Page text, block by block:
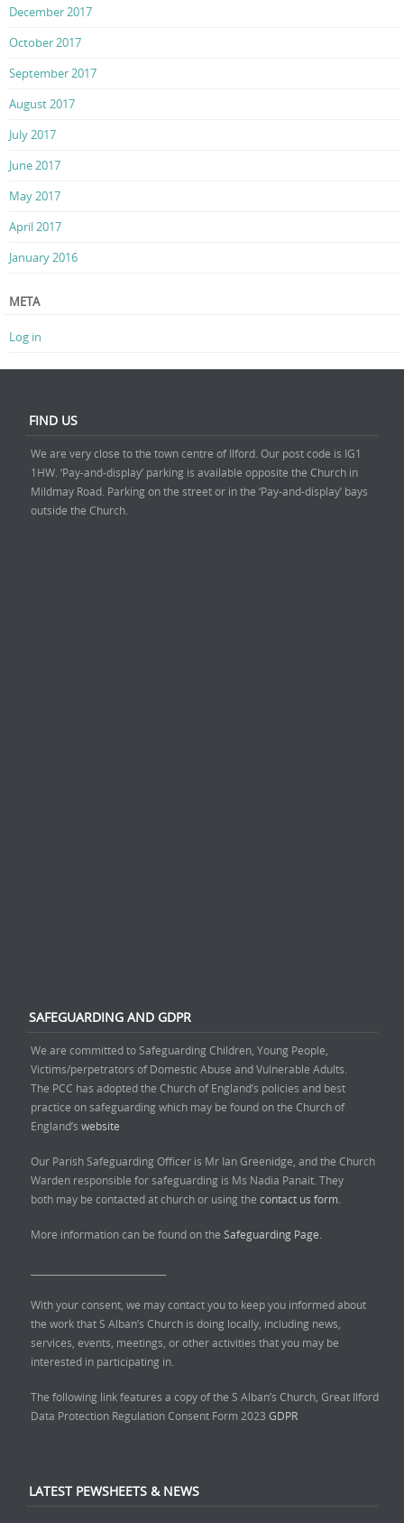
December 2017
October 2017
September 2017
August 2017
July 2017
June 2017
May 2017
April 2017
January 2016
META
Log in
FIND US
We are very close to the town centre of Ilford. Our post code is IG1
1HW. ‘Pay-and-display’ parking is available opposite the Church in
Mildmay Road. Parking on the street or in the ‘Pay-and-display’ bays
outside the Church.
SAFEGUARDING AND GDPR
We are committed to Safeguarding Children, Young People,
Victims/perpetrators of Domestic Abuse and Vulnerable Adults.
The PCC has adopted the Church of England’s policies and best
practice on safeguarding which may be found on the Church of
England’s website
Our Parish Safeguarding Officer is Mr Ian Greenidge, and the Church
Warden responsible for safeguarding is Ms Nadia Panait. They
both may be contacted at church or using the contact us form.
More information can be found on the Safeguarding Page.
With your consent, we may contact you to keep you informed about
the work that S Alban’s Church is doing locally, including news,
services, events, meetings, or other activities that you may be
interested in participating in.
The following link features a copy of the S Alban’s Church, Great Ilford
Data Protection Regulation Consent Form 2023 GDPR
LATEST PEWSHEETS & NEWS